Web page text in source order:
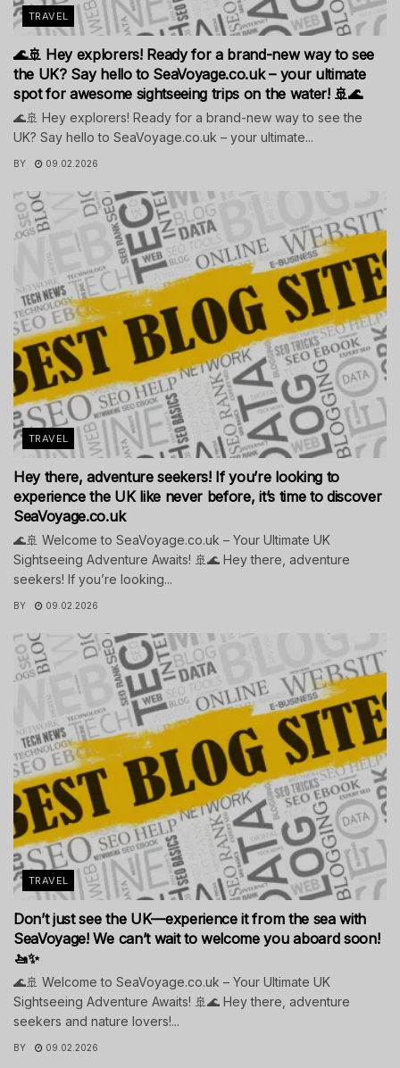
TRAVEL
🌊🚢 Hey explorers! Ready for a brand-new way to see
the UK? Say hello to SeaVoyage.co.uk – your ultimate
spot for awesome sightseeing trips on the water! 🚢🌊
🌊🚢 Hey explorers! Ready for a brand-new way to see the
UK? Say hello to SeaVoyage.co.uk – your ultimate...
BY 09.02.2026
TRAVEL
Hey there, adventure seekers! If you’re looking to
experience the UK like never before, it’s time to discover
SeaVoyage.co.uk
🌊🚢 Welcome to SeaVoyage.co.uk – Your Ultimate UK
Sightseeing Adventure Awaits! 🚢🌊 Hey there, adventure
seekers! If you’re looking...
BY 09.02.2026
TRAVEL
Don’t just see the UK—experience it from the sea with
SeaVoyage! We can’t wait to welcome you aboard soon!
🚤✨
🌊🚢 Welcome to SeaVoyage.co.uk – Your Ultimate UK
Sightseeing Adventure Awaits! 🚢🌊 Hey there, adventure
seekers and nature lovers!...
BY 09.02.2026